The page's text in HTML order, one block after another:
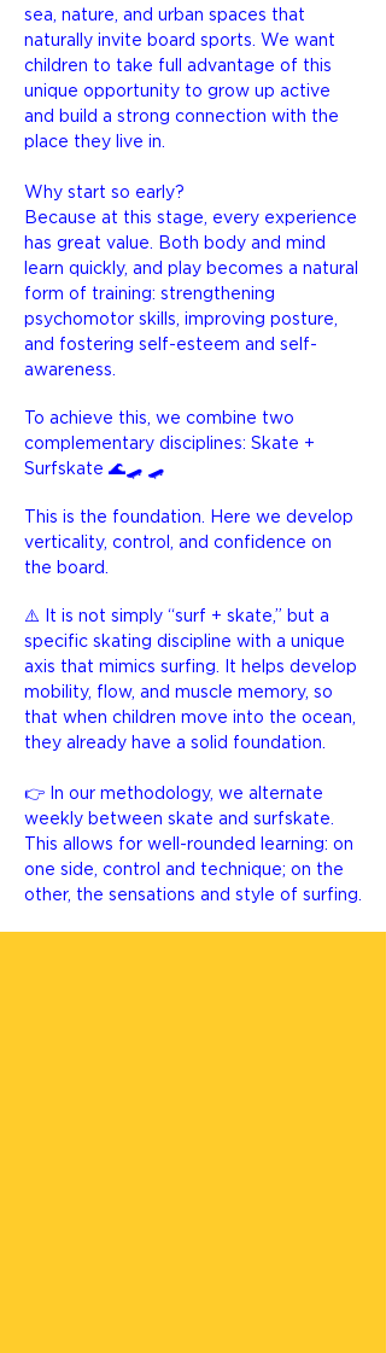
sea, nature, and urban spaces that
naturally invite board sports. We want
children to take full advantage of this
unique opportunity to grow up active
and build a strong connection with the
place they live in.
Why start so early?
Because at this stage, every experience
has great value. Both body and mind
learn quickly, and play becomes a natural
form of training: strengthening
psychomotor skills, improving posture,
and fostering self-esteem and self-
awareness.
To achieve this, we combine two
complementary disciplines: Skate +
Surfskate 🌊🛹 🛹
This is the foundation. Here we develop
verticality, control, and confidence on
the board.
⚠️ It is not simply “surf + skate,” but a
specific skating discipline with a unique
axis that mimics surfing. It helps develop
mobility, flow, and muscle memory, so
that when children move into the ocean,
they already have a solid foundation.
👉 In our methodology, we alternate
weekly between skate and surfskate.
This allows for well-rounded learning: on
one side, control and technique; on the
other, the sensations and style of surfing.